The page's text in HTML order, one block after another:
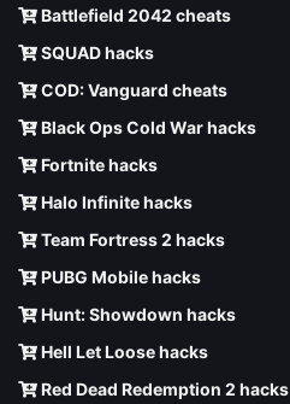
Battlefield 2042 cheats
SQUAD hacks
COD: Vanguard cheats
Black Ops Cold War hacks
Fortnite hacks
Halo Infinite hacks
Team Fortress 2 hacks
PUBG Mobile hacks
Hunt: Showdown hacks
Hell Let Loose hacks
Red Dead Redemption 2 hacks